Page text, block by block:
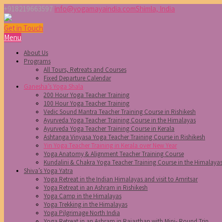
+918219663597 info@yogamayaindia.comShimla, India
Get in Touch
Menu
About Us
Programs
All Tours, Retreats and Courses
Fixed Departure Calendar
Ganesha’s Yoga Shala
200 Hour Yoga Teacher Training
100 Hour Yoga Teacher Training
Vedic Sound Mantra Teacher Training Course in Rishikesh
Ayurveda Yoga Teacher Training Course in the Himalayas
Ayurveda Yoga Teacher Training Course in Kerala
Ashtanga Vinyasa Yoga Teacher Training Course in Rishikesh
Yin Yoga Teacher Training in Kerala over New Year
Yoga Anatomy & Alignment Teacher Training Course
Kundalini & Chakra Yoga Teacher Training Course in the Himalayas
Shiva’s Yoga Yatra
Yoga Retreat in the Indian Himalayas and visit to Amritsar
Yoga Retreat in an Ashram in Rishikesh
Yoga Camp in the Himalayas
Yoga Trekking in the Himalayas
Yoga Pilgrimage North India